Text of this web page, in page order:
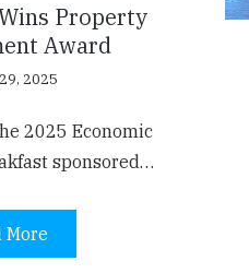
Property
Award
2025
2025 Economic
sponsored…
More